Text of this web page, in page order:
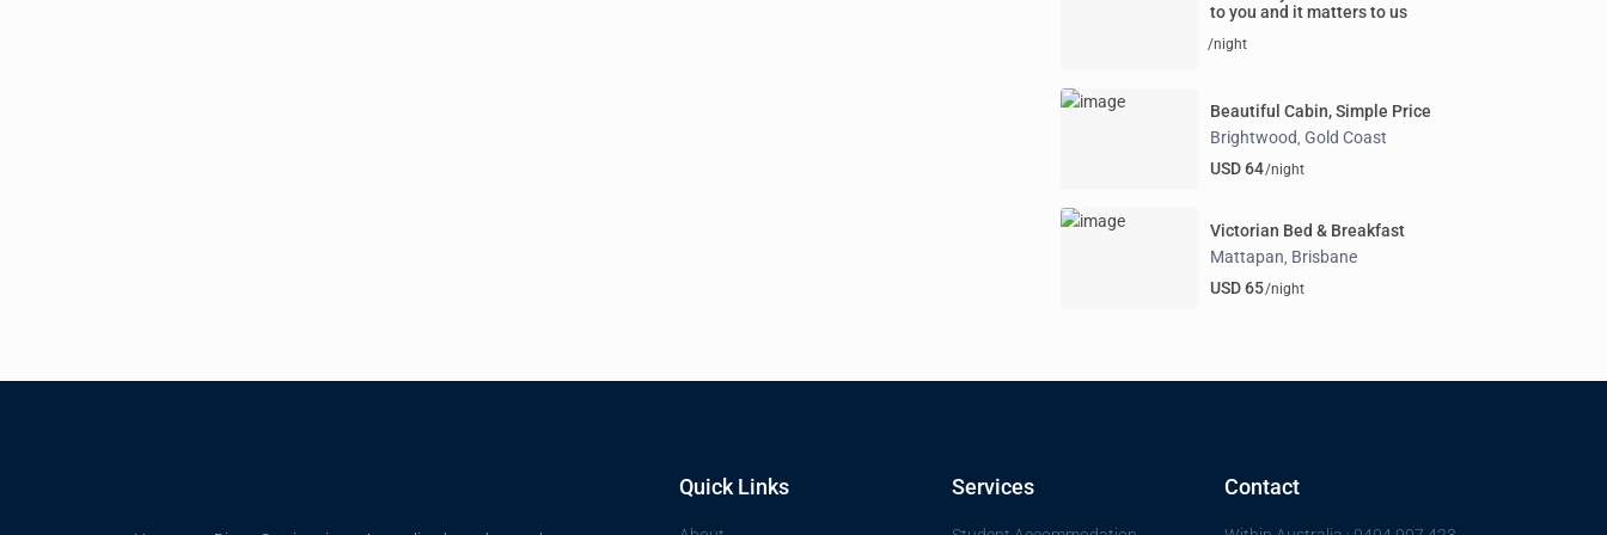
to you and it matters to us
/night
Beautiful Cabin, Simple Price
Brightwood Gold Coast
USD 64/night
Victorian Bed & Breakfast
Mattapan Brisbane
USD 65/night
Quick Links Services Contact